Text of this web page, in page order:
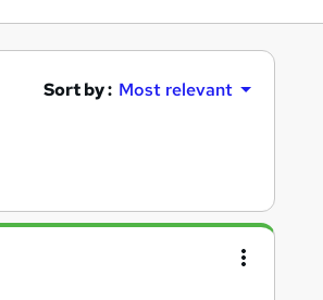
Sort by : Most relevant